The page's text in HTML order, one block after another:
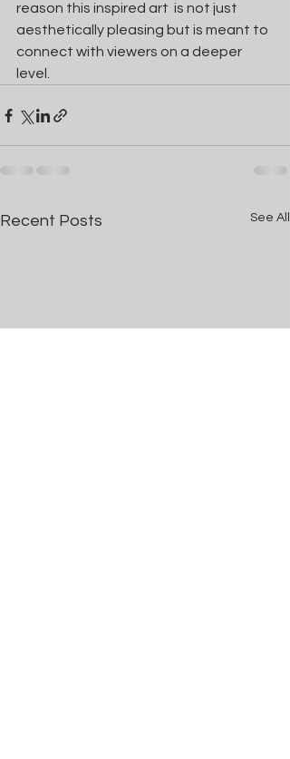
reason this inspired art  is not just
aesthetically pleasing but is meant to
connect with viewers on a deeper
level.
Recent Posts See All